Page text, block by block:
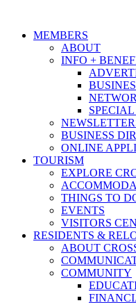
MEMBERS
ABOUT
INFO +
BUSINESS
ONLINE
TOURISM
EXPLORE
THINGS TO
EVENTS
VISITORS
RESIDENTS &
ABOUT
COMMUNITY